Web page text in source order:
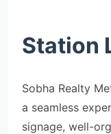
Station
Sobha Realty
a seamless
signage, well-